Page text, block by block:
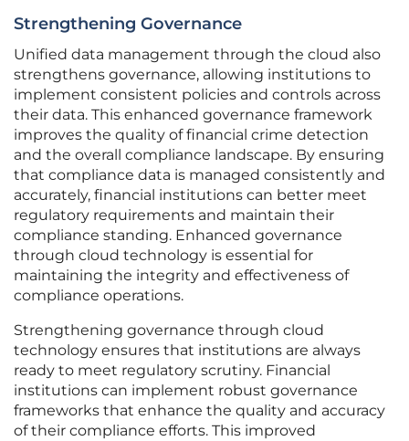
Strengthening Governance
Unified data management through the cloud also
strengthens governance, allowing institutions to
implement consistent policies and controls across
their data. This enhanced governance framework
improves the quality of financial crime detection
and the overall compliance landscape. By ensuring
that compliance data is managed consistently and
accurately, financial institutions can better meet
regulatory requirements and maintain their
compliance standing. Enhanced governance
through cloud technology is essential for
maintaining the integrity and effectiveness of
compliance operations.
Strengthening governance through cloud
technology ensures that institutions are always
ready to meet regulatory scrutiny. Financial
institutions can implement robust governance
frameworks that enhance the quality and accuracy
of their compliance efforts. This improved